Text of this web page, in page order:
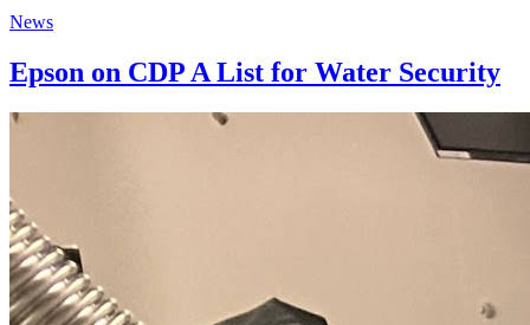
News
Epson on CDP A List for Water Security